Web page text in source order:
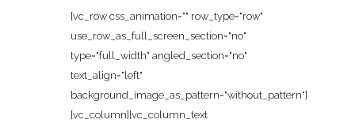
[vc_row css_animation="" row_type="row"
use_row_as_full_screen_section="no"
type="full_width" angled_section="no"
text_align="left"
background_image_as_pattern="without_pattern"]
[vc_column][vc_column_text